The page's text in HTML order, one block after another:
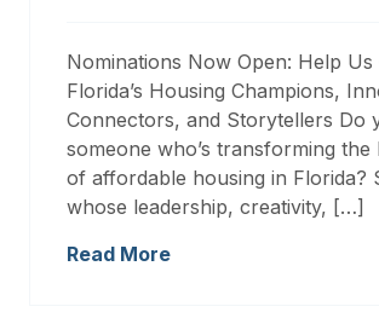
Storytellers
Nominations Now Open: Help Us
Florida’s Housing Champions,
Connectors, and Storytellers Do
someone who’s transforming the
of affordable housing in Florida?
whose leadership, creativity, […]
Read More